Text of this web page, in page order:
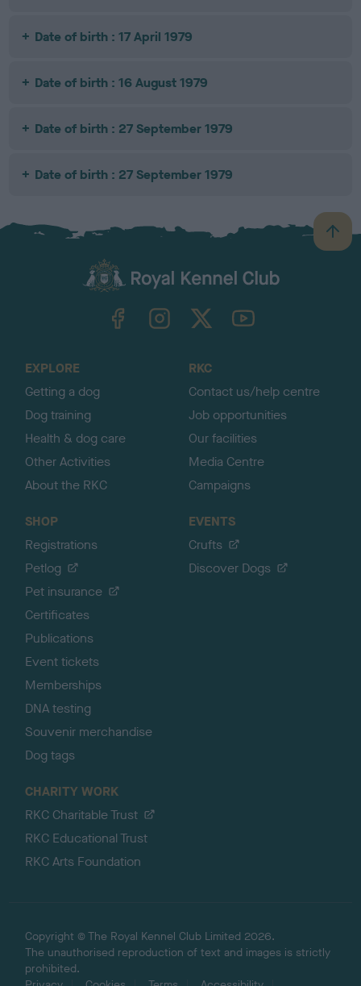
Date of birth : 17 April 1979
Date of birth : 16 August 1979
Date of birth : 27 September 1979
Date of birth : 27 September 1979
B
a
TheKennelClubUK on YouTube
EXPLORE
Getting a dog
Dog training
Health & dog care
Other Activities
About the RKC
RKC
Contact us/help centre
Job opportunities
Our facilities
Media Centre
Campaigns
SHOP
Registrations
Petlog
Pet insurance
Certificates
Publications
Event tickets
Memberships
DNA testing
Souvenir merchandise
Dog tags
EVENTS
Crufts
Discover Dogs
CHARITY WORK
RKC Charitable Trust
RKC Educational Trust
RKC Arts Foundation
Copyright © The Royal Kennel Club Limited 2026.
The unauthorised reproduction of text and images is strictly
prohibited.